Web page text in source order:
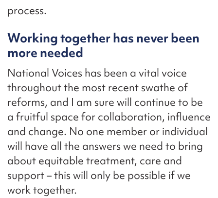
process.
Working together has never been
more needed
National Voices has been a vital voice
throughout the most recent swathe of
reforms, and I am sure will continue to be
a fruitful space for collaboration, influence
and change. No one member or individual
will have all the answers we need to bring
about equitable treatment, care and
support – this will only be possible if we
work together.